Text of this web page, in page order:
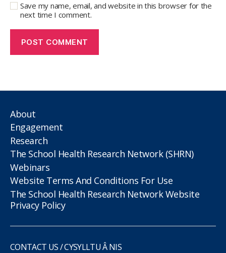
Save my name, email, and website in this browser for the
next time I comment.
About
Engagement
Research
The School Health Research Network (SHRN)
Webinars
Website Terms And Conditions For Use
The School Health Research Network Website
Privacy Policy
CONTACT US / CYSYLLTU Â NIS